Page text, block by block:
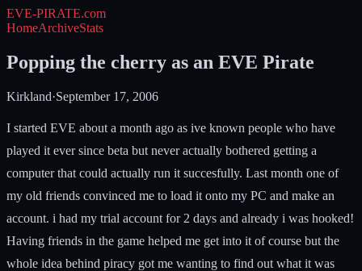
EVE-PIRATE.com
HomeArchiveStats
Popping the cherry as an EVE Pirate
Kirkland·September 17, 2006
I started EVE about a month ago as ive known people who have
played it ever since beta but never actually bothered getting a
computer that could actually run it succesfully. Last month one of
my old friends convinced me to load it onto my PC and make an
account. i had my trial account for 2 days and already i was hooked!
Having friends in the game helped me get into it of course but the
whole idea behind piracy got me wanting to find out what it was